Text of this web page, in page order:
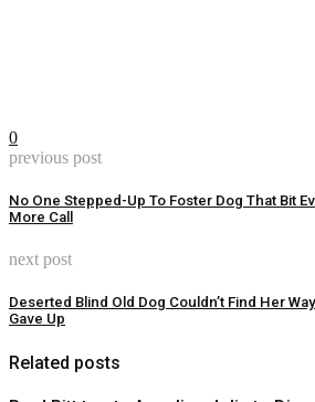
0
previous post
No One Stepped-Up To Foster Dog That Bit
More Call
next post
Deserted Blind Old Dog Couldn’t Find Her
Gave Up
Related posts